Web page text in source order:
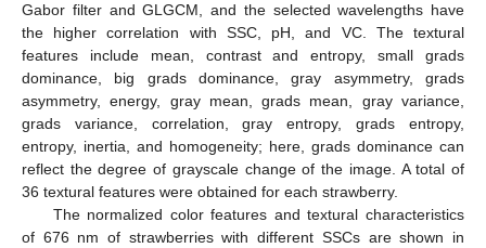
Gabor filter and GLGCM, and the selected wavelengths have
the higher correlation with SSC, pH, and VC. The textural
features include mean, contrast and entropy, small grads
dominance, big grads dominance, gray asymmetry, grads
asymmetry, energy, gray mean, grads mean, gray variance,
grads variance, correlation, gray entropy, grads entropy,
entropy, inertia, and homogeneity; here, grads dominance can
reflect the degree of grayscale change of the image. A total of
36 textural features were obtained for each strawberry.
The normalized color features and textural characteristics
of 676 nm of strawberries with different SSCs are shown in